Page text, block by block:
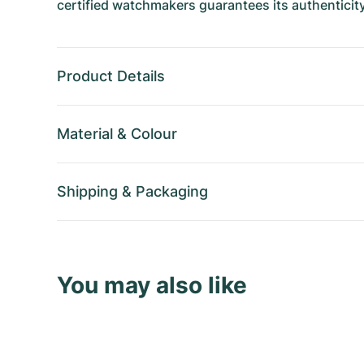
certified watchmakers guarantees its
Product Details
Material & Colour
Shipping & Packaging
You may also like